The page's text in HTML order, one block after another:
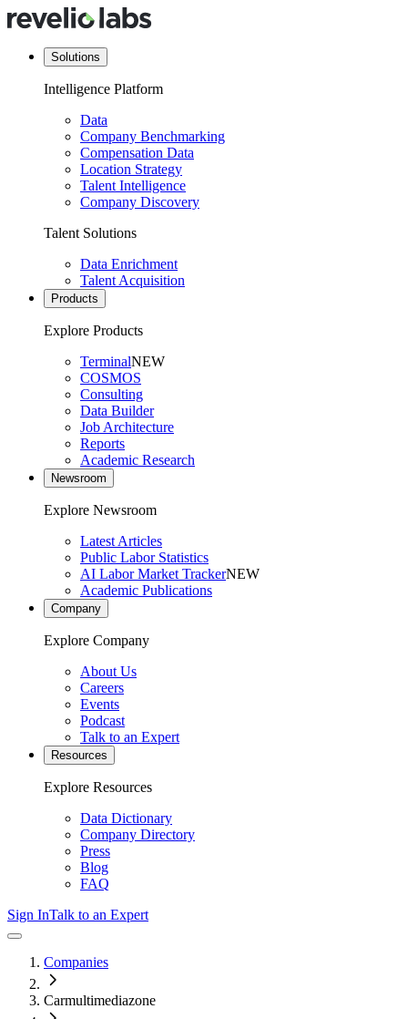
Solutions
Intelligence Platform
Data
Company Benchmarking
Compensation Data
Location Strategy
Talent Intelligence
Company Discovery
Talent Solutions
Data Enrichment
Talent Acquisition
Products
Explore Products
TerminalNEW
COSMOS
Consulting
Data Builder
Job Architecture
Reports
Academic Research
Newsroom
Explore Newsroom
Latest Articles
Public Labor Statistics
AI Labor Market TrackerNEW
Academic Publications
Company
Explore Company
About Us
Careers
Events
Podcast
Talk to an Expert
Resources
Explore Resources
Data Dictionary
Company Directory
Press
Blog
FAQ
Sign InTalk to an Expert
Companies
Carmultimediazone